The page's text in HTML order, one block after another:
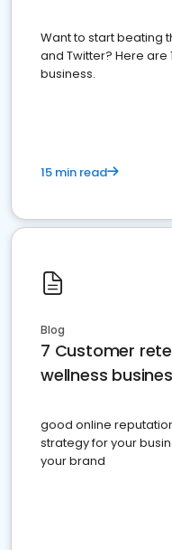
Want to start beating
and Twitter? Here are
business.
15 min read
Blog
7 Customer
wellness
good online
strategy for your
your brand